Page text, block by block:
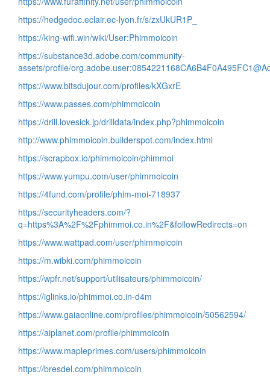
https://hedgedoc.eclair.ec-lyon.fr/s/zxUkUR1P_
https://king-wifi.win/wiki/User:Phimmoicoin
https://substance3d.adobe.com/community-
assets/profile/
https://www.bitsdujour.com/profiles/kXGxrE
https://www.passes.com/phimmoicoin
https://drill.lovesick.jp/drilldata/index.php?phimmoicoin
http://www.phimmoicoin.builderspot.com/index.html
https://scrapbox.io/phimmoicoin/phimmoi
https://www.yumpu.com/user/phimmoicoin
https://4fund.com/profile/phim-moi-718937
https://securityheaders.com/?
q=https%3A%2F%2Fphimmoi.co.in%2F&followRedirects=on
https://www.wattpad.com/user/phimmoicoin
https://m.wibki.com/phimmoicoin
https://wpfr.net/support/utilisateurs/phimmoicoin/
https://iglinks.io/phimmoi.co.in-d4m
https://www.gaiaonline.com/profiles/phimmoicoin/50562594/
https://aiplanet.com/profile/phimmoicoin
https://www.mapleprimes.com/users/phimmoicoin
https://bresdel.com/phimmoicoin